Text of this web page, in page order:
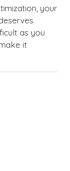
your
as you
it